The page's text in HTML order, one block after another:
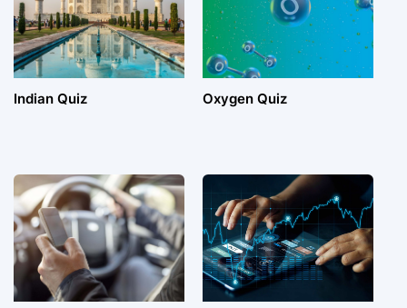
Indian Quiz Oxygen Quiz